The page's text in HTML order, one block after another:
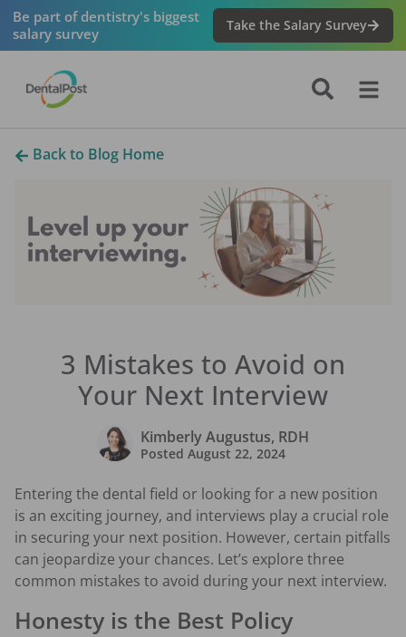
Be part of dentistry's biggest
salary survey
Take the Salary Survey
Back to Blog Home
3 Mistakes to Avoid on
Your Next Interview
Kimberly Augustus, RDH
Posted August 22, 2024
Entering the dental field or looking for a new position
is an exciting journey, and interviews play a crucial role
in securing your next position. However, certain pitfalls
can jeopardize your chances. Let’s explore three
common mistakes to avoid during your next interview.
Honesty is the Best Policy